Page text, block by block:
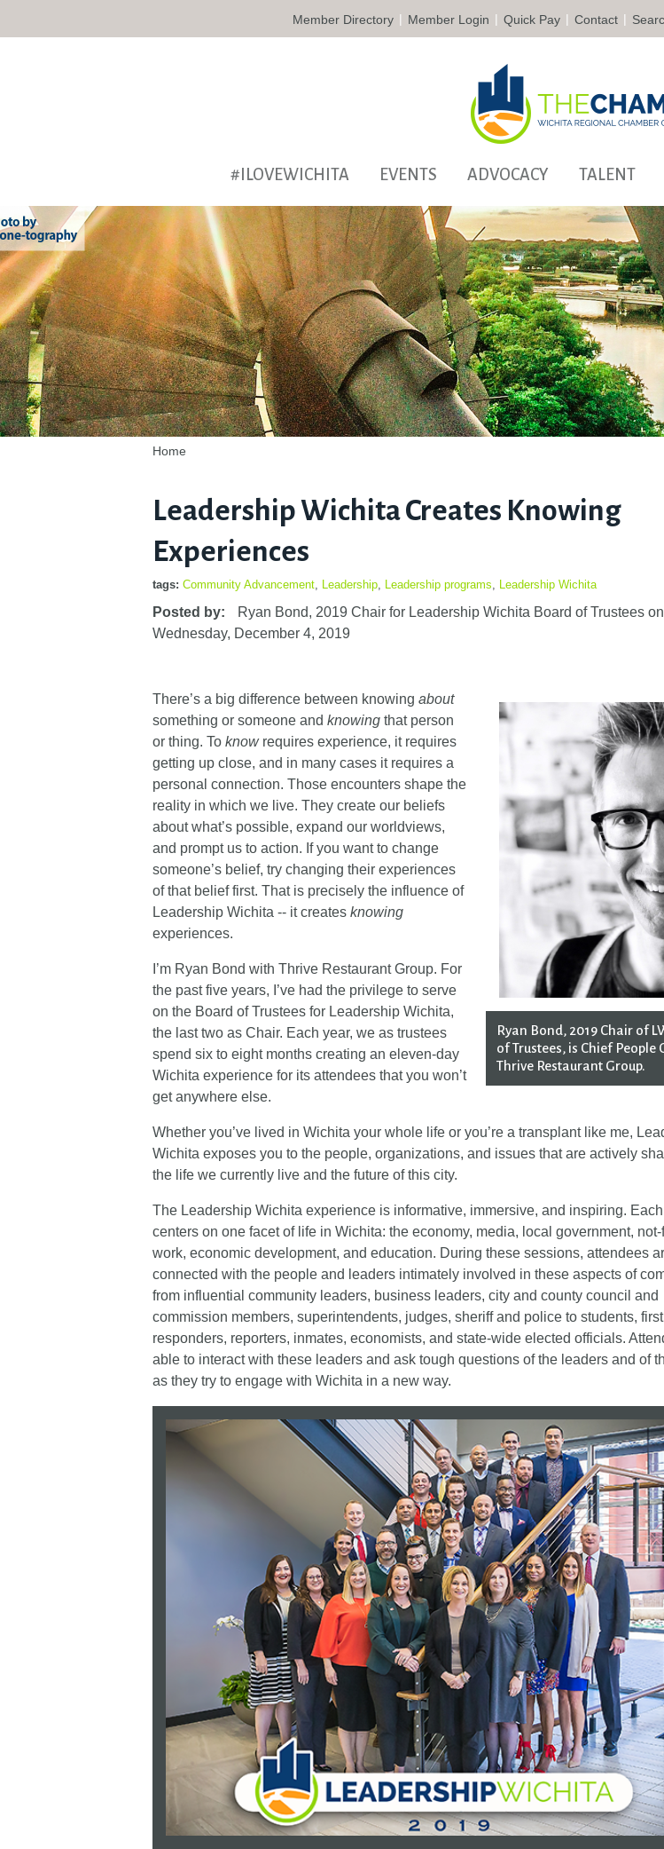
Member Directory | Member Login | Quick Pay | Contact |
#ILOVEWICHITA EVENTS ADVOCACY TALENT
Home
Leadership Wichita Creates Knowing
Experiences
tags: Community Advancement Leadership Leadership programs Leadership Wichita
Posted by: Ryan Bond, 2019 Chair for Leadership Wichita Board of Trustees on
Wednesday, December 4, 2019
Ryan Bond, 2019 Chair of
of Trustees, is Chief People
Thrive Restaurant Group.
There’s a big difference between knowing about
something or someone and knowing that person
or thing. To knowrequires experience, it requires
getting up close, and in many cases it requires a
personal connection. Those encounters shape the
reality in which we live. They create our beliefs
about what’s possible, expand our worldviews,
and prompt us to action. If you want to change
someone’s belief, try changing their experiences
of that belief first. That is precisely the influence of
Leadership Wichita -- it creates knowing
experiences.
I’m Ryan Bond with Thrive Restaurant Group. For
the past five years, I’ve had the privilege to serve
on the Board of Trustees for Leadership Wichita,
the last two as Chair. Each year, we as trustees
spend six to eight months creating an eleven-day
Wichita experience for its attendees that you won’t
get anywhere else.
Whether you’ve lived in Wichita your whole life or you’re a transplant like me,
Wichita exposes you to the people, organizations, and issues that are actively
the life we currently live and the future of this city.
The Leadership Wichita experience is informative, immersive, and inspiring.
centers on one facet of life in Wichita: the economy, media, local government,
work, economic development, and education. During these sessions, attendees
connected with the people and leaders intimately involved in these aspects of
from influential community leaders, business leaders, city and county council and
commission members, superintendents, judges, sheriff and police to students, first
responders, reporters, inmates, economists, and state-wide elected officials.
able to interact with these leaders and ask tough questions of the leaders and of
as they try to engage with Wichita in a new way.